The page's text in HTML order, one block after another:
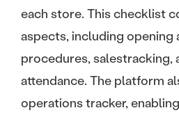
each store. This checklist
aspects, including opening
procedures, salestracking,
attendance. The platform
operations tracker,